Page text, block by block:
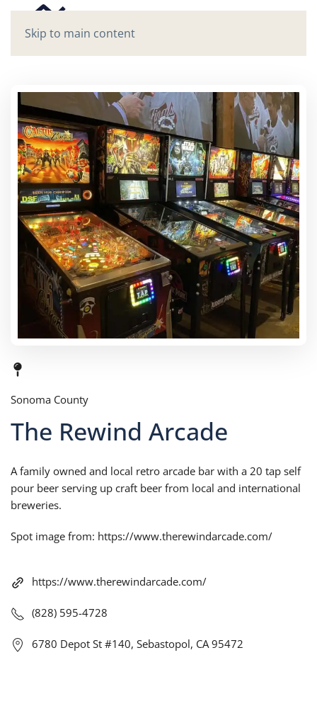
Skip to main content
Sonoma County
The Rewind Arcade
A family owned and local retro arcade bar with a 20 tap self
pour beer serving up craft beer from local and international
breweries.
Spot image from: https://www.therewindarcade.com/
https://www.therewindarcade.com/
(828) 595-4728
6780 Depot St #140, Sebastopol, CA 95472